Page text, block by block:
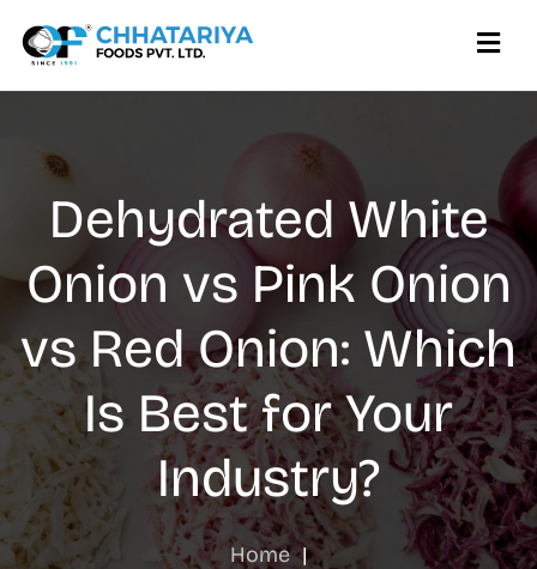
Dehydrated White
Onion vs Pink Onion
vs Red Onion: Which
Is Best for Your
Industry?
Home |